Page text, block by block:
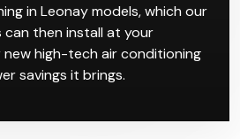
in Leonay models, which our
then install at your
high-tech air conditioning
savings it brings.